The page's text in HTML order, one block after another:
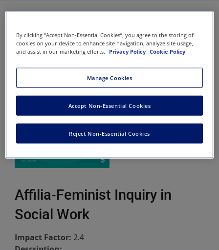
Affilia-Feminist Inquiry in
Social Work
Impact Factor: 2.4
By clicking “Accept Non-Essential Cookies”, you agree to the storing of
cookies on your device to enhance site navigation, analyze site usage,
and assist in our marketing efforts.
Privacy Policy Cookie Policy
Manage Cookies
Reject Non-Essential Cookies
Accept Non-Essential Cookies